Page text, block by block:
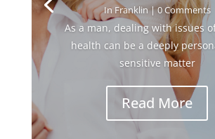
In Franklin| 0 Comments
As a man, dealing with issues
health can be a deeply
sensitive matter
Read More